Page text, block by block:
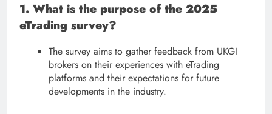
1. What is the purpose of the 2025
eTrading survey?
The survey aims to gather feedback from UKGI
brokers on their experiences with eTrading
platforms and their expectations for future
developments in the industry.